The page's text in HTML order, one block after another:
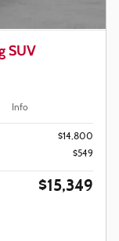
SUV
Info
$14,800
$549
$15,349